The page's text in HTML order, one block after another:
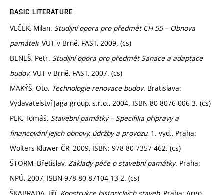
BASIC LITERATURE
VLČEK, Milan. Studijní opora pro předmět CH 55 – Obnova
památek, VUT v Brně, FAST, 2009. (cs)
BENEŠ, Petr. Studijní opora pro předmět Sanace a adaptace
budov, VUT v Brně, FAST, 2007. (cs)
MAKÝŠ, Oto. Technologie renovace budov. Bratislava:
Vydavatelství Jaga group, s.r.o., 2004. ISBN 80-8076-006-3. (cs)
PEK, Tomáš. Stavební památky – Specifika přípravy a
financování jejich obnovy, údržby a provozu, 1. vyd., Praha:
Wolters Kluwer ČR, 2009, ISBN: 978-80-7357-462. (cs)
ŠTORM, Břetislav. Základy péče o stavební památky. Praha:
NPÚ, 2007, ISBN 978-80-87104-13-2. (cs)
ŠKABRADA, Jiří. Konstrukce historických staveb, Praha: Argo,